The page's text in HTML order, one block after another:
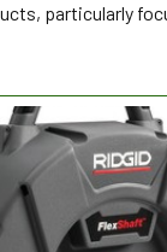
particularly